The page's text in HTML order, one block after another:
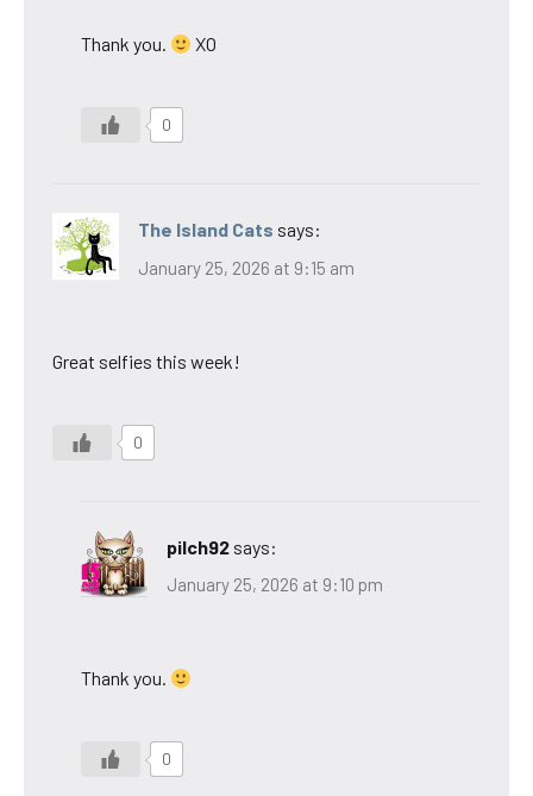
Thank you. XO
0
The Island Cats says:
January 25, 2026 at 9:15 am
Great selfies this week!
0
pilch92 says:
January 25, 2026 at 9:10 pm
Thank you.
0